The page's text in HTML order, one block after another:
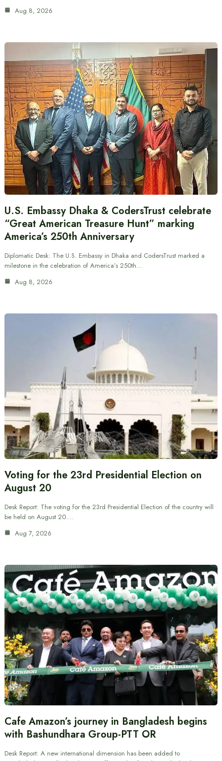
Aug 8, 2026
U.S. Embassy Dhaka & CodersTrust celebrate
“Great American Treasure Hunt” marking
America’s 250th Anniversary
Diplomatic Desk: The U.S. Embassy in Dhaka and CodersTrust marked a
milestone in the celebration of America’s 250th…
Aug 8, 2026
Voting for the 23rd Presidential Election on
August 20
Desk Report: The voting for the 23rd Presidential Election of the country will
be held on August 20.…
Aug 7, 2026
Cafe Amazon’s journey in Bangladesh begins
with Bashundhara Group-PTT OR
Desk Report: A new international dimension has been added to